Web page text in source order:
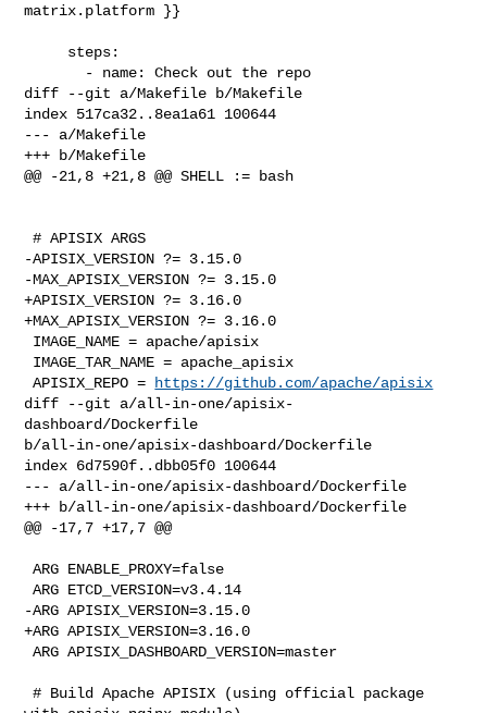
matrix.platform }}
diff --git a/Makefile b/Makefile
index 517ca32..8ea1a61 100644
--- a/Makefile
+++ b/Makefile
@@ -21,8 +21,8 @@ SHELL := bash
# APISIX ARGS
-APISIX_VERSION ?= 3.15.0
-MAX_APISIX_VERSION ?= 3.15.0
+APISIX_VERSION ?= 3.16.0
+MAX_APISIX_VERSION ?= 3.16.0
APISIX_REPO =
https://github.com/apache/apisix
diff --git a/all-in-one/apisix-
dashboard/Dockerfile
b/all-in-one/apisix-dashboard/Dockerfile
index 6d7590f..dbb05f0 100644
--- a/all-in-one/apisix-dashboard/Dockerfile
+++ b/all-in-one/apisix-dashboard/Dockerfile
@@ -17,7 +17,7 @@
ARG ENABLE_PROXY=false
ARG ETCD_VERSION=v3.4.14
-ARG APISIX_VERSION=3.15.0
+ARG APISIX_VERSION=3.16.0
ARG APISIX_DASHBOARD_VERSION=master
# Build Apache APISIX (using official package